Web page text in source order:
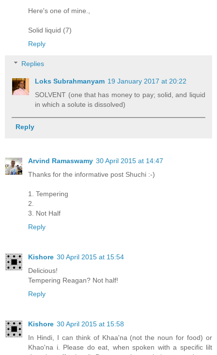
Here's one of mine.,
Solid liquid (7)
Reply
Replies
Loks Subrahmanyam 19 January 2017 at 20:22
SOLVENT (one that has money to pay; solid, and liquid
in which a solute is dissolved)
Reply
Arvind Ramaswamy 30 April 2015 at 14:47
Thanks for the informative post Shuchi :-)
1. Tempering
2.
3. Not Half
Reply
Kishore 30 April 2015 at 15:54
Delicious!
Tempering Reagan? Not half!
Reply
Kishore 30 April 2015 at 15:58
In Hindi, I can think of Khaa'na (not the noun for food) or
Khao'na i. Please do eat, when spoken with a specific lilt